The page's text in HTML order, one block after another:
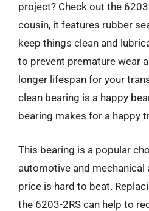
project? Check out the
cousin, it features rubber
keep things clean and
to prevent premature wear
longer lifespan for your
clean bearing is a happy
bearing makes for a happy
This bearing is a popular
automotive and mechanical
price is hard to beat.
the 6203-2RS can help to